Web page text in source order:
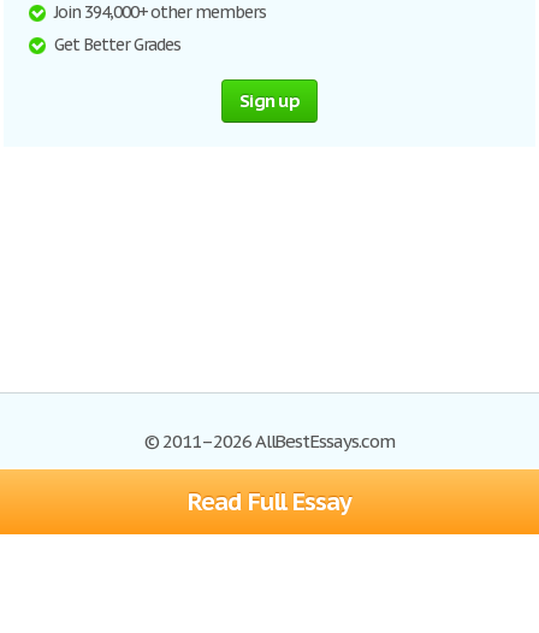
Read Full Essay
Join 394,000+ other members
Get Better Grades
Sign up
© 2011–2026 AllBestEssays.com
Browse Essays